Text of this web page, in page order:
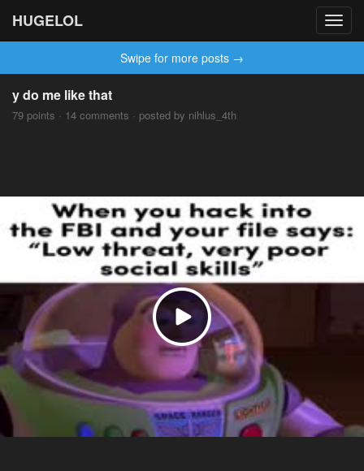
HUGELOL
Swipe for more posts →
y do me like that
79 points · 14 comments · posted by nihlus_4th